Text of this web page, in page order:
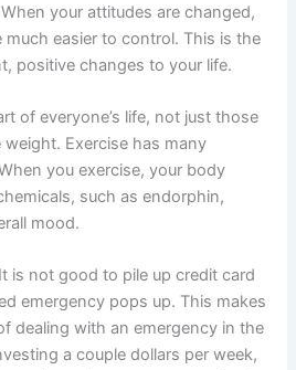
your attitudes are changed,
easier to control. This is the
positive changes to your life.
of everyone’s life, not just those
Exercise has many
you exercise, your body
such as endorphin,
mood.
is not good to pile up credit card
emergency pops up. This makes
dealing with an emergency in the
a couple dollars per week,